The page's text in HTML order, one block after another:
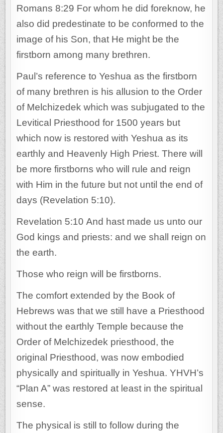
Romans 8:29 For whom he did foreknow, he
also did predestinate to be conformed to the
image of his Son, that He might be the
firstborn among many brethren.
Paul’s reference to Yeshua as the firstborn
of many brethren is his allusion to the Order
of Melchizedek which was subjugated to the
Levitical Priesthood for 1500 years but
which now is restored with Yeshua as its
earthly and Heavenly High Priest. There will
be more firstborns who will rule and reign
with Him in the future but not until the end of
days (Revelation 5:10).
Revelation 5:10 And hast made us unto our
God kings and priests: and we shall reign on
the earth.
Those who reign will be firstborns.
The comfort extended by the Book of
Hebrews was that we still have a Priesthood
without the earthly Temple because the
Order of Melchizedek priesthood, the
original Priesthood, was now embodied
physically and spiritually in Yeshua. YHVH’s
“Plan A” was restored at least in the spiritual
sense.
The physical is still to follow during the